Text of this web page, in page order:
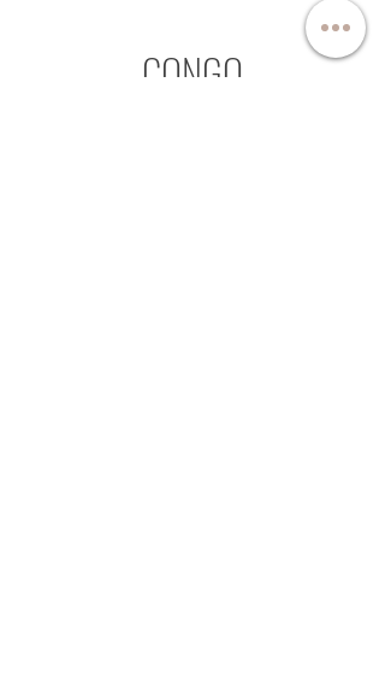
CONGO